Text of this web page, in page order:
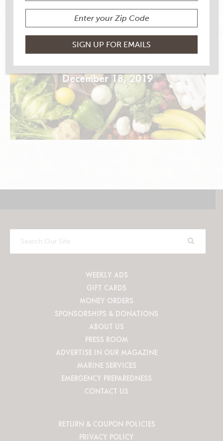
December 18, 2019
Search
Our
WEEKLY ADS
GIFT CARDS
MONEY ORDERS
SPONSORSHIPS & DONATIONS
ABOUT US
PRESS ROOM
ADVERTISE IN OUR MAGAZINE
MARINE SERVICES
EMERGENCY PREPAREDNESS
CONTACT US
RETURN & COUPON POLICIES
PRIVACY POLICY